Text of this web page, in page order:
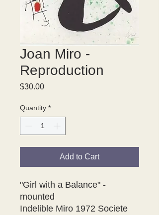
Joan Miro -
Reproduction
$30.00Price
Quantity *
Add to Cart
"Girl with a Balance" -
mounted
Indelible Miro 1972 Societe